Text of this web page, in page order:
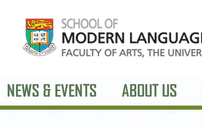
NEWS & EVENTS ABOUT US